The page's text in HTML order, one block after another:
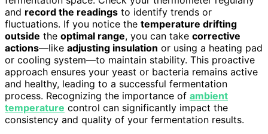
and record the readings to identify trends or
fluctuations. If you notice the temperature drifting
outside the optimal range, you can take corrective
actions—like adjusting insulation or using a heating pad
or cooling system—to maintain stability. This proactive
approach ensures your yeast or bacteria remains active
and healthy, leading to a successful fermentation
process. Recognizing the importance of ambient
temperature control can significantly impact the
consistency and quality of your fermentation results.